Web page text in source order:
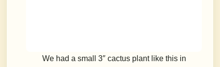
We had a small 3″ cactus plant like this in